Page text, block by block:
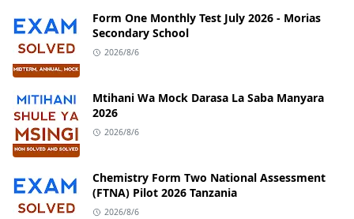
Form One Monthly Test July 2026 - Morias
Secondary School
2026/8/6
Mtihani Wa Mock Darasa La Saba Manyara
2026
2026/8/6
Chemistry Form Two National Assessment
(FTNA) Pilot 2026 Tanzania
2026/8/6